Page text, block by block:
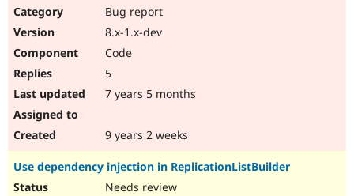
Bug report
8.x-1.x-dev
Code
5
7 years 5 months
9 years 2 weeks
Use dependency injection in ReplicationListBuilder
Needs review